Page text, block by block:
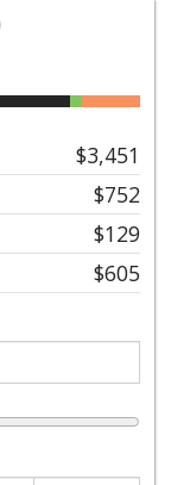
$3,451
$752
$129
$605